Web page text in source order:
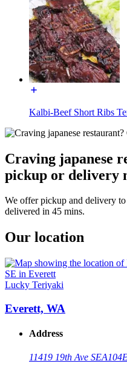
Kalbi-Beef Short Ribs
Craving japanese
pickup or delivery
We offer pickup and delivery to
delivered in 45 mins.
Our location
Lucky Teriyaki
Everett, WA
Address
11419 19th Ave SEA104